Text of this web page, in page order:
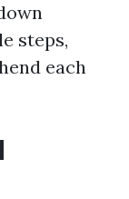
steps,
each